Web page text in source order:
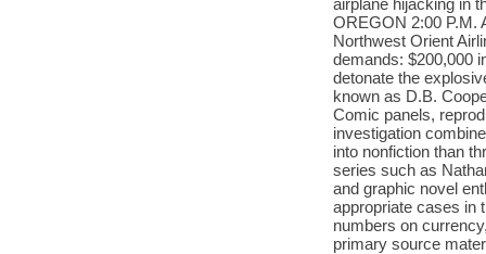
OREGON 2:00 P.M.
Northwest Orient
demands: $200,000
detonate the
known as D.B.
Comic panels,
investigation
into nonfiction than
series such as
and graphic novel
appropriate cases in
numbers on
primary source